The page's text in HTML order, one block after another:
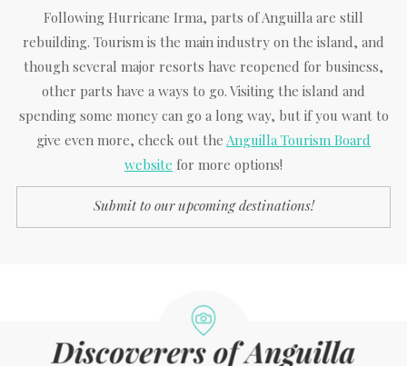
Following Hurricane Irma, parts of Anguilla are still
rebuilding. Tourism is the main industry on the island, and
though several major resorts have reopened for business,
other parts have a ways to go. Visiting the island and
spending some money can go a long way, but if you want to
give even more, check out the Anguilla Tourism Board
website for more options!
Submit to our upcoming destinations!